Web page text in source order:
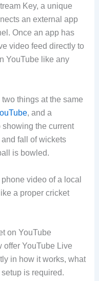
Key, a unique
an external app
Once an app has
video feed directly to
YouTube like any
things at the same
, and a
the current
fall of wickets
is bowled.
video of a local
a proper cricket
on YouTube
offer YouTube Live
in how it works, what
is required.